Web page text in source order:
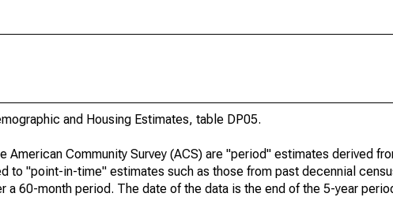
and Housing Estimates, table DP05.
American Community Survey (ACS) are "period" estimates derived
to "point-in-time" estimates such as those from past decennial
a 60-month period. The date of the data is the end of the 5-year